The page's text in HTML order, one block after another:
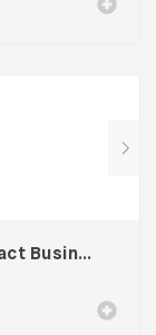
Abstract Business Card Template – Vol. 001